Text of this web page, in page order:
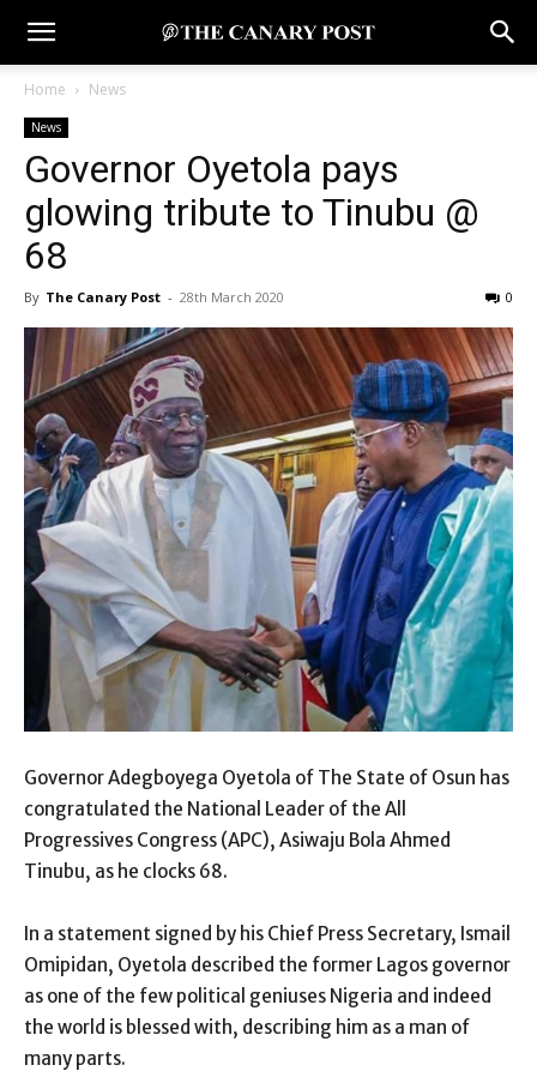
Home News
News
Governor Oyetola pays
glowing tribute to Tinubu @
68
By The Canary Post - 28th March 2020 0
Governor Adegboyega Oyetola of The State of Osun has
congratulated the National Leader of the All
Progressives Congress (APC), Asiwaju Bola Ahmed
Tinubu, as he clocks 68.
In a statement signed by his Chief Press Secretary, Ismail
Omipidan, Oyetola described the former Lagos governor
as one of the few political geniuses Nigeria and indeed
the world is blessed with, describing him as a man of
many parts.